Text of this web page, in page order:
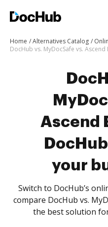
Home Alternatives Catalog
Ascend
your
Switch to DocHub’s
compare DocHub vs.
the best solution